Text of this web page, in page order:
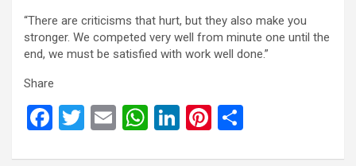
“There are criticisms that hurt, but they also make you
stronger. We competed very well from minute one until the
end, we must be satisfied with work well done.”
Share
F
T
E
W Li
Pi